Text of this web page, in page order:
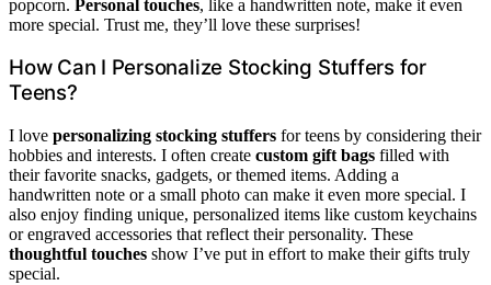
popcorn. Personal touches, like a handwritten note, make it even
more special. Trust me, they’ll love these surprises!
How Can I Personalize Stocking Stuffers for
Teens?
I love personalizing stocking stuffers for teens by considering their
hobbies and interests. I often create custom gift bags filled with
their favorite snacks, gadgets, or themed items. Adding a
handwritten note or a small photo can make it even more special. I
also enjoy finding unique, personalized items like custom keychains
or engraved accessories that reflect their personality. These
thoughtful touches show I’ve put in effort to make their gifts truly
special.